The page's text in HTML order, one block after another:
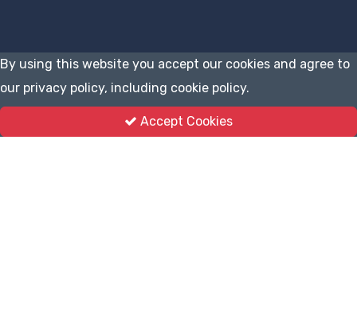
By using this website you accept our cookies and agree to
our privacy policy, including cookie policy.
Accept Cookies